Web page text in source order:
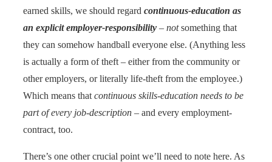
earned skills, we should regard continuous-education as
an explicit employer-responsibility – notsomething that
they can somehow handball everyone else. (Anything less
is actually a form of theft – either from the community or
other employers, or literally life-theft from the employee.)
Which means that continuous skills-education needs to be
part of every job-description – and every employment-
contract, too.
There’s one other crucial point we’ll need to note here. As